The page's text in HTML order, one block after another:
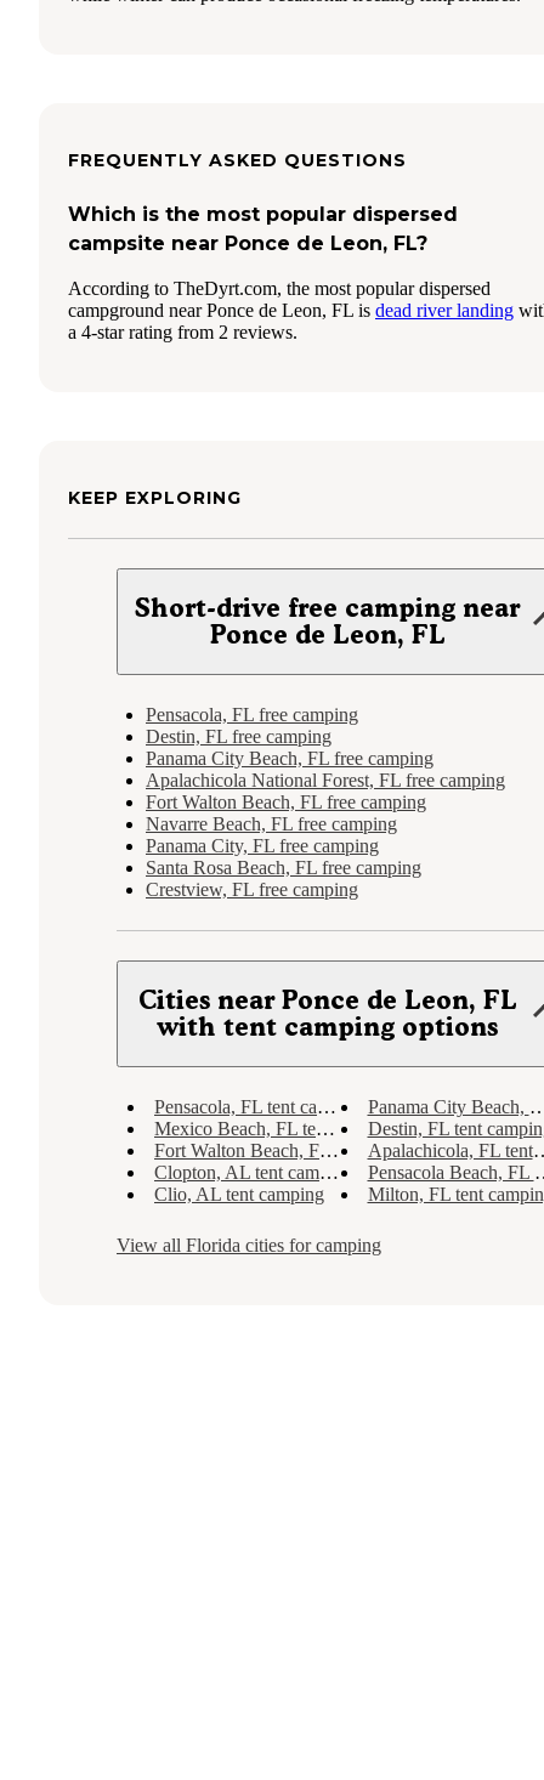
FREQUENTLY ASKED QUESTIONS
Which is the most popular dispersed
campsite near Ponce de Leon, FL?
According to TheDyrt.com, the most popular dispersed
campground near Ponce de Leon, FL is dead river landing
a 4-star rating from 2 reviews.
KEEP EXPLORING
Short-drive free camping near
Ponce de Leon, FL
Pensacola, FL free camping
Destin, FL free camping
Panama City Beach, FL free camping
Apalachicola National Forest, FL free camping
Fort Walton Beach, FL free camping
Navarre Beach, FL free camping
Panama City, FL free camping
Santa Rosa Beach, FL free camping
Crestview, FL free camping
Cities near Ponce de Leon, FL
with tent camping options
Pensacola, FL tent camping
Panama City Beach, FL tent camping
Mexico Beach, FL tent camping
Destin, FL tent
Fort Walton Beach, FL tent camping
Apalachicola, FL tent camping
Clopton, AL tent camping
Pensacola Beach, FL tent camping
Clio, AL tent camping
Milton, FL tent
View all Florida cities for camping